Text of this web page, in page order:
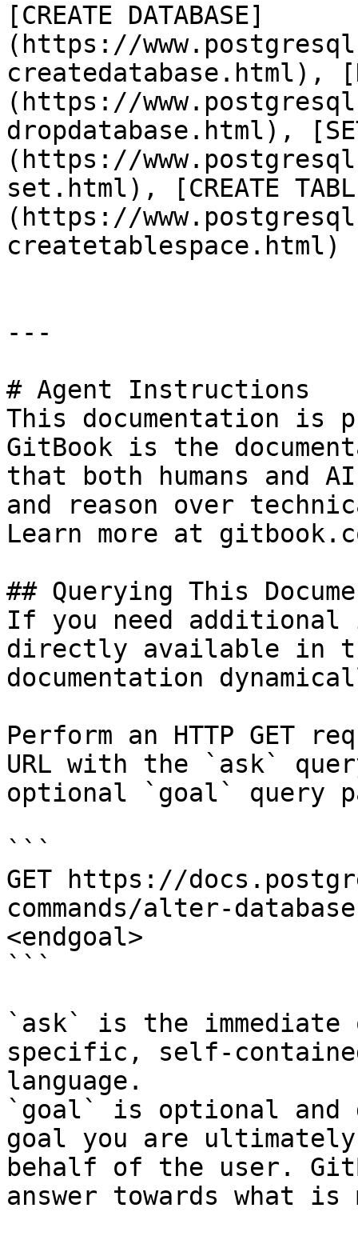
[CREATE DATABASE]
(https://
createdatabase.html),
(https://
dropdatabase.html),
(https://
set.html), [CREATE
(https://
createtablespace.html)
---
# Agent Instructions
This documentation is
GitBook is the
that both humans and
and reason over
Learn more at
## Querying This
If you need
directly available in
documentation
Perform an HTTP GET
URL with the `ask`
optional `goal` query
```
GET https://
commands/alter-
<endgoal>
```
`ask` is the
specific, self-
language.
`goal` is optional and
goal you are
behalf of the user.
answer towards what